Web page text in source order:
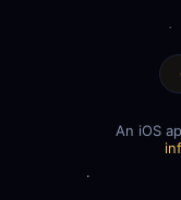
An iOS